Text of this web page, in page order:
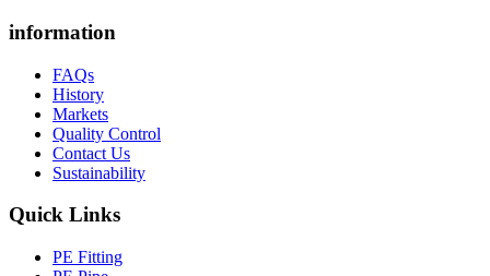
information
FAQs
History
Markets
Quality Control
Contact Us
Sustainability
Quick Links
PE Fitting